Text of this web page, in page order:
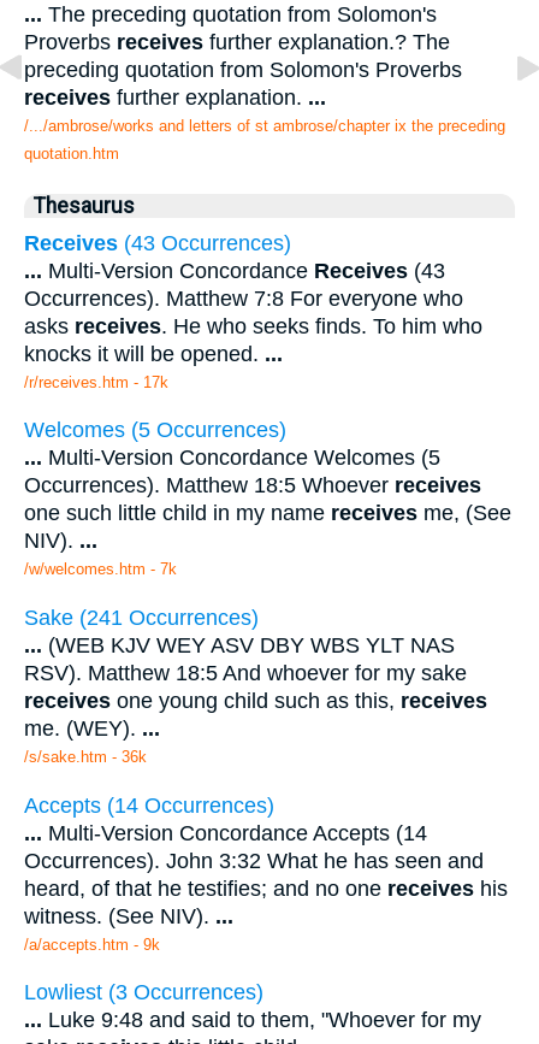
... The preceding quotation from Solomon's
Proverbs receives further explanation.? The
preceding quotation from Solomon's Proverbs
receives further explanation. ...
/.../ambrose/works and letters of st ambrose/chapter ix the preceding
quotation.htm
Thesaurus
Receives (43 Occurrences)
... Multi-Version Concordance Receives (43
Occurrences). Matthew 7:8 For everyone who
asks receives. He who seeks finds. To him who
knocks it will be opened. ...
/r/receives.htm - 17k
Welcomes (5 Occurrences)
... Multi-Version Concordance Welcomes (5
Occurrences). Matthew 18:5 Whoever receives
one such little child in my name receives me, (See
NIV). ...
/w/welcomes.htm - 7k
Sake (241 Occurrences)
... (WEB KJV WEY ASV DBY WBS YLT NAS
RSV). Matthew 18:5 And whoever for my sake
receives one young child such as this, receives
me. (WEY). ...
/s/sake.htm - 36k
Accepts (14 Occurrences)
... Multi-Version Concordance Accepts (14
Occurrences). John 3:32 What he has seen and
heard, of that he testifies; and no one receives his
witness. (See NIV). ...
/a/accepts.htm - 9k
Lowliest (3 Occurrences)
... Luke 9:48 and said to them, "Whoever for my